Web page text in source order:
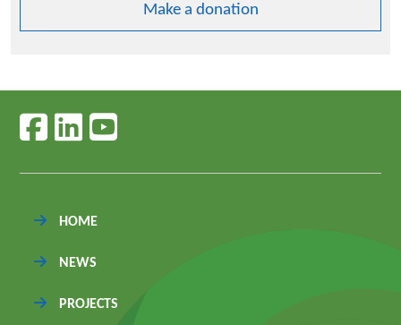
Make a donation
Follow us on facebook
Follow us on linkedin
Follow us on youtube
HOME
NEWS
PROJECTS